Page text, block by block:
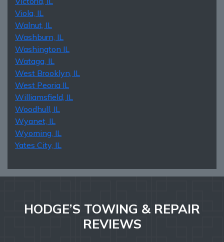
Viola, IL
Walnut, IL
Washburn, IL
Washington IL
Wataga, IL
West Brooklyn, IL
West Peoria IL
Williamsfield, IL
Woodhull, IL
Wyanet, IL
Wyoming, IL
Yates City, IL
HODGE’S TOWING & REPAIR
REVIEWS